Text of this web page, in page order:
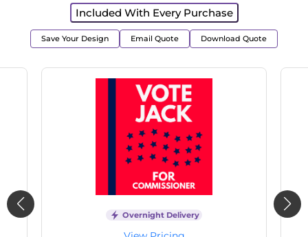
Included With Every Purchase
Save Your Design Email Quote Download Quote
Overnight Delivery